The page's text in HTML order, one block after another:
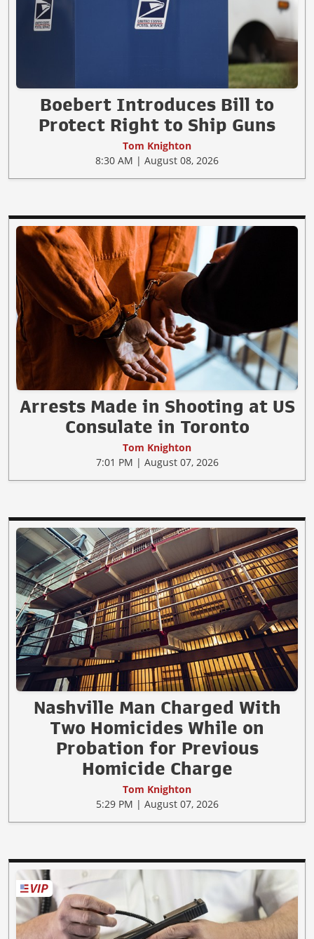
Boebert Introduces Bill to
Protect Right to Ship Guns
Tom Knighton
8:30 AM | August 08, 2026
Arrests Made in Shooting at US
Consulate in Toronto
Tom Knighton
7:01 PM | August 07, 2026
Nashville Man Charged With
Two Homicides While on
Probation for Previous
Homicide Charge
Tom Knighton
5:29 PM | August 07, 2026